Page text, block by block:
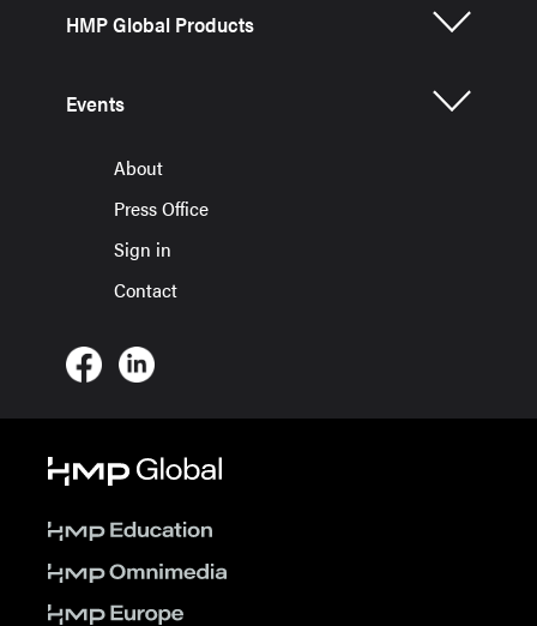
HMP Global Products
Events
About
Press Office
Sign in
Contact